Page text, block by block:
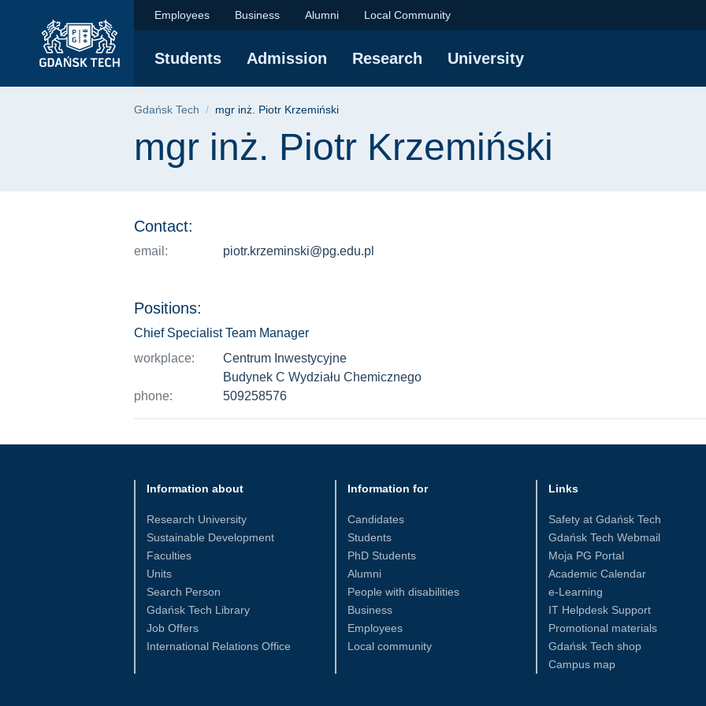
menu
mgr inż. Piotr Krzemiński | Gdańsk
Employees Business Alumni Local Community
Students Admission Research University
Breadcrumb
Gdańsk Tech mgr inż. Piotr Krzemiński
Page content
mgr inż. Piotr Krzemiński
Contact:
email: piotr.krzeminski@pg.edu.pl
Positions:
Chief Specialist Team Manager
workplace:
Centrum Inwestycyjne
Budynek C Wydziału Chemicznego
phone:
509258576
Information about
Research University
Sustainable Development
Faculties
Units
Search Person
Gdańsk Tech Library
Job Offers
International Relations Office
Information for
Candidates
Students
PhD Students
Alumni
People with disabilities
Business
Employees
Local community
Links
Safety at Gdańsk Tech
Gdańsk Tech Webmail
Moja PG Portal
Academic Calendar
e-Learning
IT Helpdesk Support
Promotional materials
Gdańsk Tech shop
Campus map